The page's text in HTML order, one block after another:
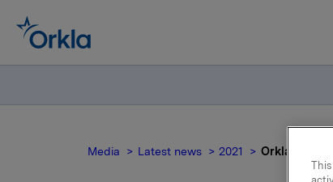
Media Latest news 2021 Orkla ASA: